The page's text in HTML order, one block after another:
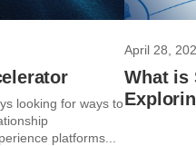
looking for ways to
platforms...
April 28,
What is